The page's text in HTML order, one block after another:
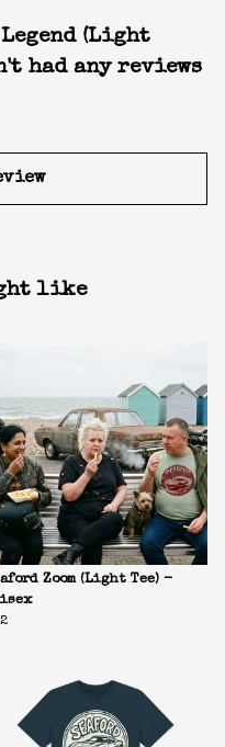
(Light
had any reviews
like
Zoom (Light Tee) -